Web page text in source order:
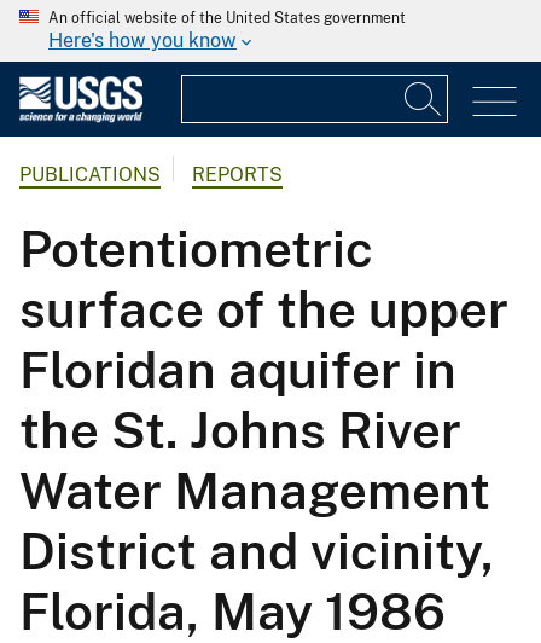
An official website of the United States government
Here's how you know
PUBLICATIONS REPORTS
Potentiometric
surface of the upper
Floridan aquifer in
the St. Johns River
Water Management
District and vicinity,
Florida, May 1986